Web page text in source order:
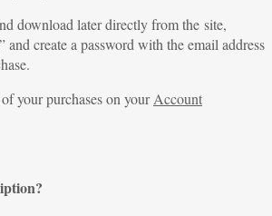
download later directly from the site,
” and create a password with the email address
your purchases on yourAccount